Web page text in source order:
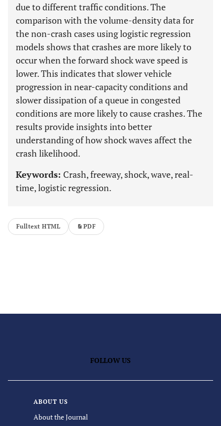
due to different traffic conditions. The
comparison with the volume-density data for
the non-crash cases using logistic regression
models shows that crashes are more likely to
occur when the forward shock wave speed is
lower. This indicates that slower vehicle
progression in near-capacity conditions and
slower dissipation of a queue in congested
conditions are more likely to cause crashes. The
results provide insights into better
understanding of how shock waves affect the
crash likelihood.
Keywords: Crash, freeway, shock, wave, real-
time, logistic regression.
Fulltext HTML PDF
FOLLOW US
ABOUT US
About the Journal